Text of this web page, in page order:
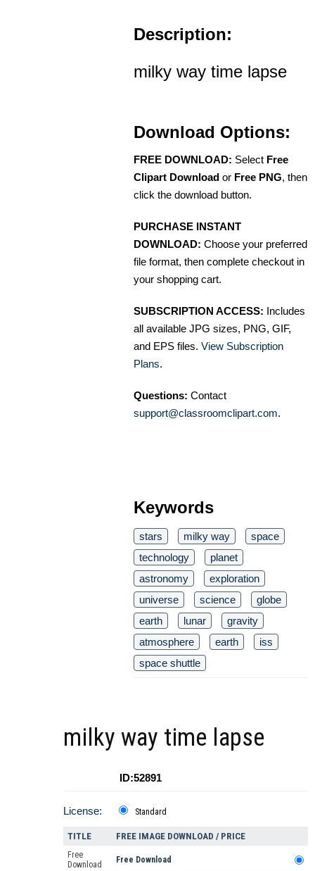
Description:
milky way time lapse
Download Options:
FREE DOWNLOAD: Select Free
Clipart Download or Free PNG, then
click the download button.
PURCHASE INSTANT
DOWNLOAD: Choose your preferred
file format, then complete checkout in
your shopping cart.
SUBSCRIPTION ACCESS: Includes
all available JPG sizes, PNG, GIF,
and EPS files. View Subscription
Plans.
Questions: Contact
support@classroomclipart.com.
Keywords
stars milky way
space
technology
planet
astronomy
exploration
universe
science
globe
earth
lunar
gravity
atmosphere
earth
iss
space shuttle
milky way time lapse
ID:52891
License: Standard
TITLE FREE IMAGE DOWNLOAD / PRICE
Free
Download
Free Download